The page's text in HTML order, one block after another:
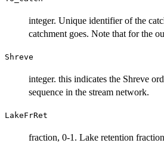
integer. Unique identifier of the
catchment goes. Note that for the
Shreve
integer. this indicates the Shreve
sequence in the stream network.
LakeFrRet
fraction, 0-1. Lake retention